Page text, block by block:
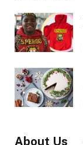
About Us